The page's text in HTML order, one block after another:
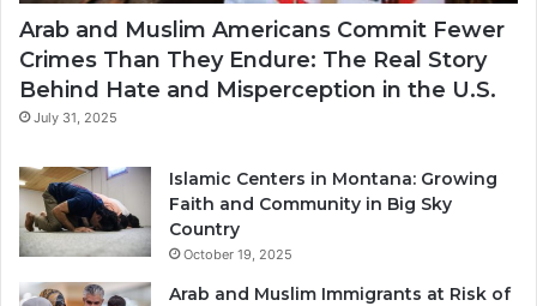
Arab and Muslim Americans Commit Fewer
Crimes Than They Endure: The Real Story
Behind Hate and Misperception in the U.S.
July 31, 2025
Islamic Centers in Montana: Growing
Faith and Community in Big Sky
Country
October 19, 2025
Arab and Muslim Immigrants at Risk of